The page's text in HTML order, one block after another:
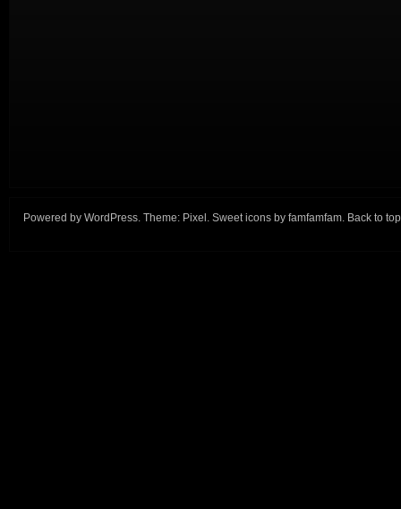
Powered by WordPress. Theme: Pixel . Sweet icons by famfamfam. Back to